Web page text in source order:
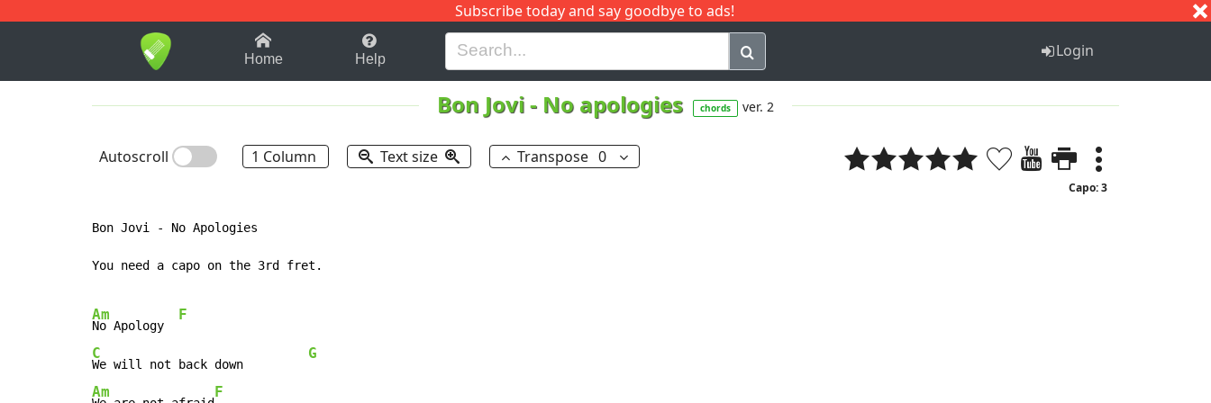
Subscribe today and say goodbye to ads!
1-9 B H I J Q
Home Help Login
Bon Jovi- No apologies chords ver. 2
Autoscroll 1 Column Text size Transpose 0
Capo: 3
Bon Jovi - No Apologies
You need a capo on the 3rd fret.
Am
No Apology
F
C
We will not back down
G
Am F